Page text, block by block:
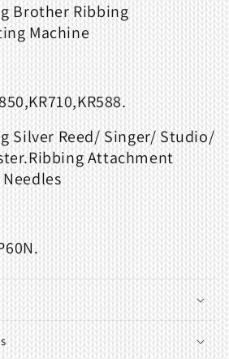
Brother Ribbing
Machine
Silver Reed/ Singer/ Studio/
Attachment